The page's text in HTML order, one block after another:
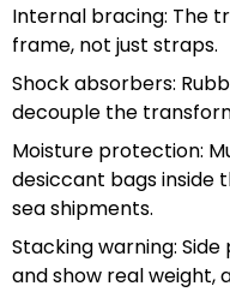
Internal bracing: The
frame, not just straps.
Shock absorbers:
decouple the
Moisture protection:
desiccant bags inside
sea shipments.
Stacking warning:
and show real weight,